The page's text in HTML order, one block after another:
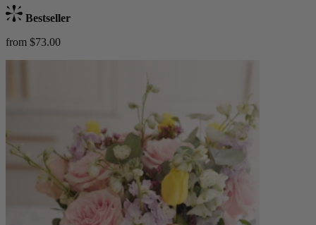
Bestseller
from $73.00